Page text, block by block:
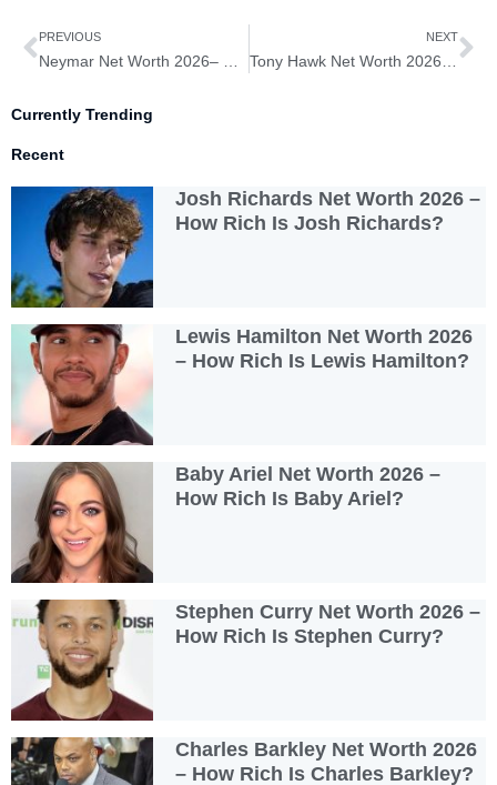
Prev
PREVIOUS NEXT
Currently Trending
Recent
Josh Richards Net Worth 2026 –
How Rich Is Josh Richards?
Lewis Hamilton Net Worth 2026
– How Rich Is Lewis Hamilton?
Baby Ariel Net Worth 2026 –
How Rich Is Baby Ariel?
Stephen Curry Net Worth 2026 –
How Rich Is Stephen Curry?
Charles Barkley Net Worth 2026
– How Rich Is Charles Barkley?